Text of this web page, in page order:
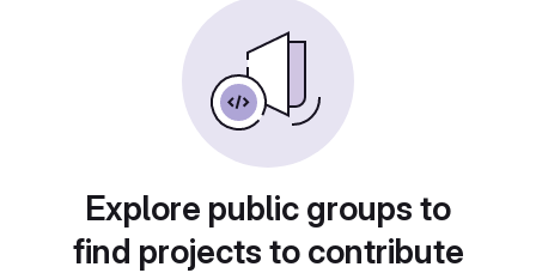
Explore public groups to
find projects to contribute